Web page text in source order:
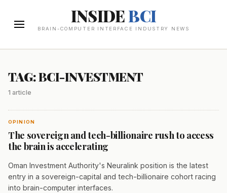
INSIDEBCI
BRAIN-COMPUTER INTERFACE INDUSTRY NEWS
TAG: BCI-INVESTMENT
1 article
OPINION
The sovereign and tech-billionaire rush to access
the brain is accelerating
Oman Investment Authority's Neuralink position is the latest
entry in a sovereign-capital and tech-billionaire cohort racing
into brain-computer interfaces.